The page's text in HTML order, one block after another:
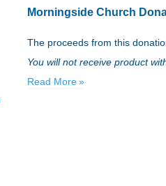
Morningside Church
The proceeds from this
You will not receive product
Read More